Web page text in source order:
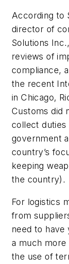
According to
director of
Solutions Inc
reviews of
compliance,
the recent
in Chicago,
Customs did
collect duties
government
country’s
keeping
the country).
For logistics
from
need to have
a much more
the use of